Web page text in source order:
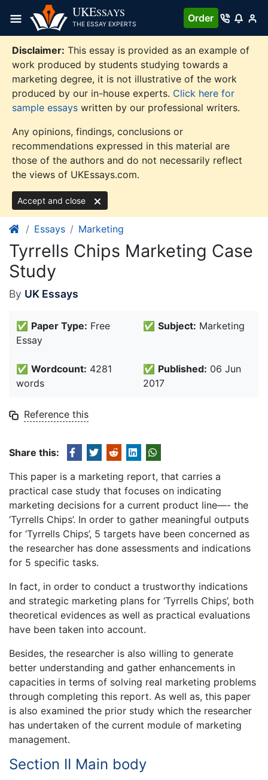
content
UKESSAYS
THE ESSAY EXPERTS
Order
Disclaimer: This essay is provided as an example of
work produced by students studying towards a
marketing degree, it is not illustrative of the work
produced by our in-house experts. Click here for
sample essays written by our professional writers.
Any opinions, findings, conclusions or
recommendations expressed in this material are
those of the authors and do not necessarily reflect
the views of UKEssays.com.
Accept and close
Essays Marketing
Tyrrells Chips Marketing Case
Study
By UK Essays
✅ Paper Type: Free
Essay
✅ Subject: Marketing
✅ Wordcount: 4281
words
✅ Published: 06 Jun
2017
Reference this
Share this:
This paper is a marketing report, that carries a
practical case study that focuses on indicating
marketing decisions for a current product line—- the
‘Tyrrells Chips’. In order to gather meaningful outputs
for ‘Tyrrells Chips’, 5 targets have been concerned as
the researcher has done assessments and indications
for 5 specific tasks.
In fact, in order to conduct a trustworthy indications
and strategic marketing plans for ‘Tyrrells Chips’, both
theoretical evidences as well as practical evaluations
have been taken into account.
Besides, the researcher is also willing to generate
better understanding and gather enhancements in
capacities in terms of solving real marketing problems
through completing this report. As well as, this paper
is also examined the prior study which the researcher
has undertaken of the current module of marketing
management.
Section II Main body